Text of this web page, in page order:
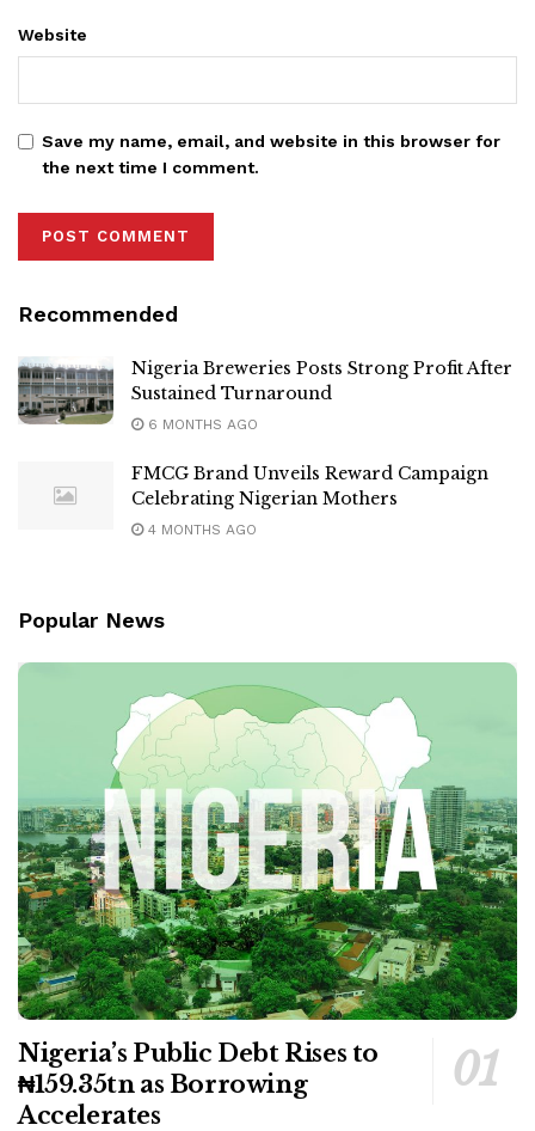
Website
Save my name, email, and website in this browser for
the next time I comment.
Recommended
Nigeria Breweries Posts Strong Profit After
Sustained Turnaround
6 MONTHS AGO
FMCG Brand Unveils Reward Campaign
Celebrating Nigerian Mothers
4 MONTHS AGO
Popular News
Nigeria’s Public Debt Rises to
₦159.35tn as Borrowing
Accelerates